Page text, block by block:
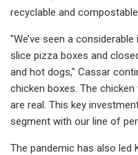
recyclable and
"We’ve seen a
slice pizza boxes and
and hot dogs," Cassar
chicken boxes. The
are real. This key
segment with our line of
The pandemic has also